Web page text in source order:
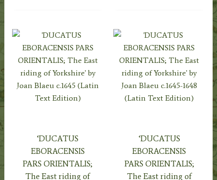
‘DUCATUS
EBORACENSIS
PARS ORIENTALIS;
The East riding of
‘DUCATUS
EBORACENSIS
PARS ORIENTALIS;
The East riding of